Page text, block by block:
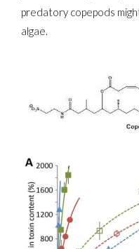
predatory copepods
algae.